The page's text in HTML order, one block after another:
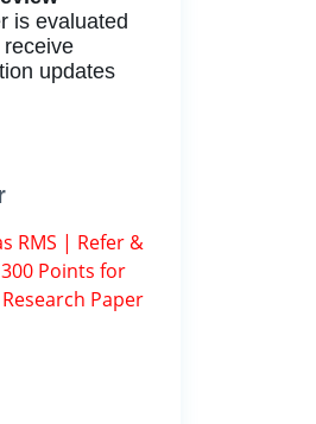
is evaluated
receive
updates
RMS | Refer &
Points for
Paper